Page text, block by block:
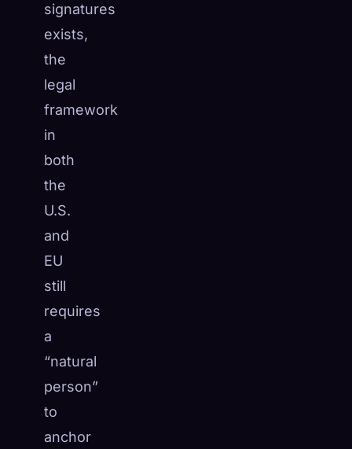
signatures
exists,
the
legal
framework
in
both
the
U.S.
and
EU
still
requires
a
“natural
person”
to
anchor